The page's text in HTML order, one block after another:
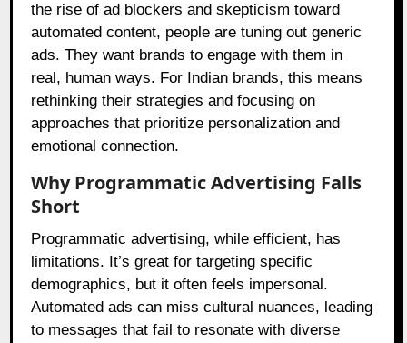
the rise of ad blockers and skepticism toward
automated content, people are tuning out generic
ads. They want brands to engage with them in
real, human ways. For Indian brands, this means
rethinking their strategies and focusing on
approaches that prioritize personalization and
emotional connection.
Why Programmatic Advertising Falls
Short
Programmatic advertising, while efficient, has
limitations. It’s great for targeting specific
demographics, but it often feels impersonal.
Automated ads can miss cultural nuances, leading
to messages that fail to resonate with diverse